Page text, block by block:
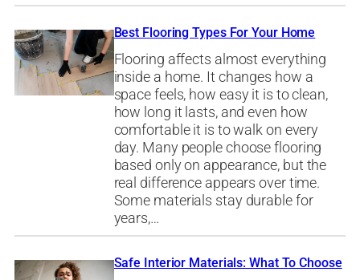
Best Flooring Types For Your Home
Flooring affects almost everything
inside a home. It changes how a
space feels, how easy it is to clean,
how long it lasts, and even how
comfortable it is to walk on every
day. Many people choose flooring
based only on appearance, but the
real difference appears over time.
Some materials stay durable for
years,…
Safe Interior Materials: What To Choose